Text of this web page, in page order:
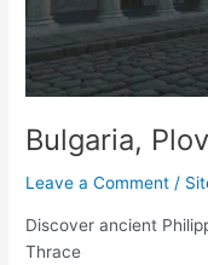
Bulgaria,
Leave a Comment /
Discover ancient
Thrace